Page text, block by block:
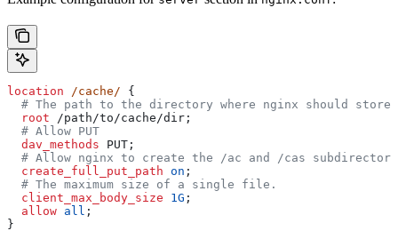
location /cache/ {
# The path to the directory where nginx should store
  root
/path/to/cache/dir;
  # Allow PUT
  dav_methods
PUT;
# Allow nginx to create the /ac and /cas
  create_full_put_path
on ;
  # The maximum size of a single file.
  client_max_body_size
1G ;
  allow
all ;
}